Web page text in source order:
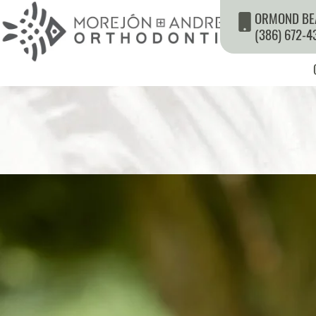
ORMOND
(386) 672-